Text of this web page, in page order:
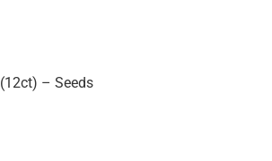
– Seeds